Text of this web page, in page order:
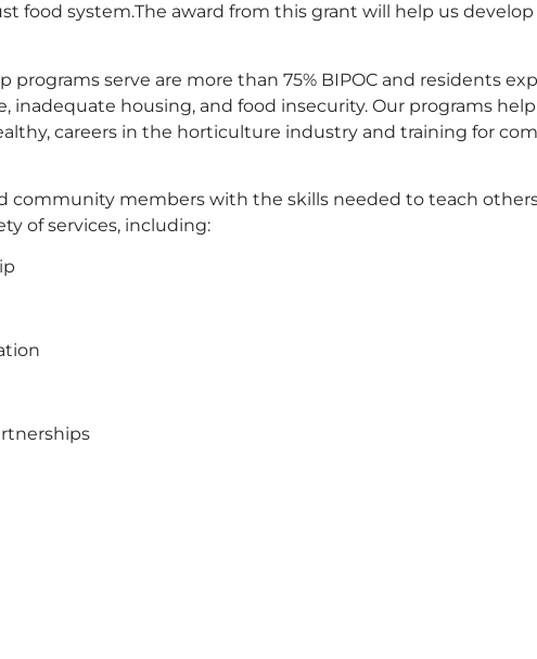
food system.The award from this grant will help us
serve are more than 75% BIPOC and residents
inadequate housing, and food insecurity. Our programs
careers in the horticulture industry and training for
community members with the skills needed to teach
of services, including: